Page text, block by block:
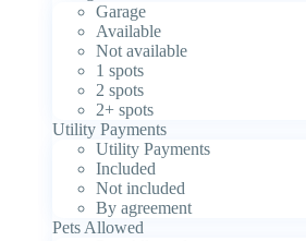
Garage
Available
Not available
1 spots
2 spots
2+ spots
Utility Payments
Utility Payments
Included
Not included
By agreement
Pets Allowed